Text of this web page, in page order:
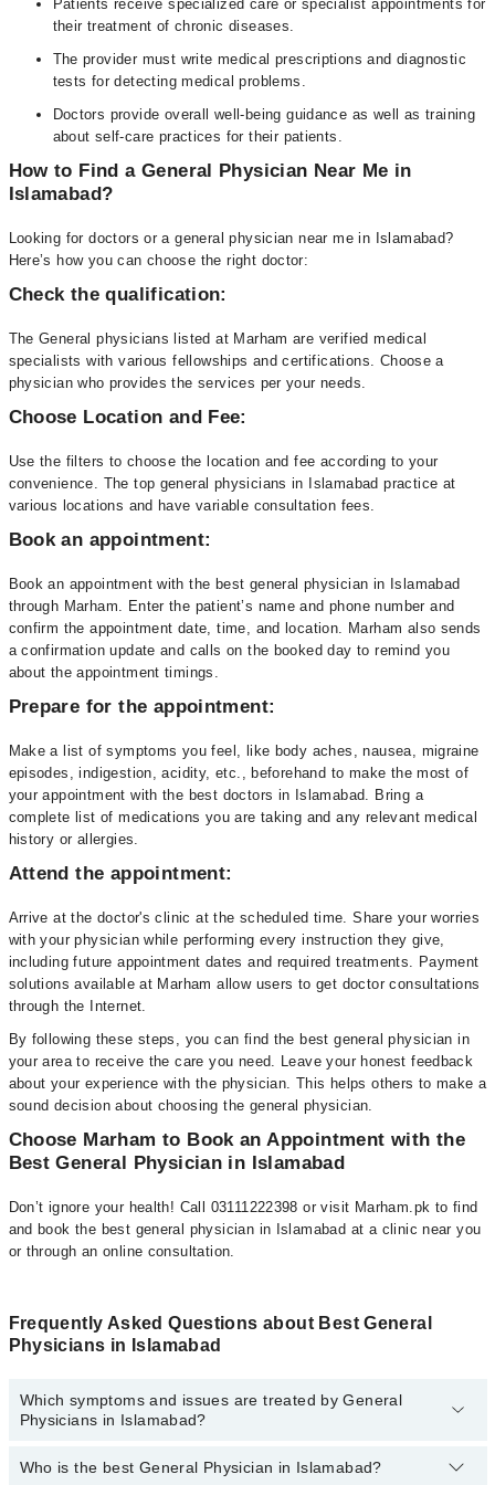
Patients receive specialized care or specialist appointments for
their treatment of chronic diseases.
The provider must write medical prescriptions and diagnostic
tests for detecting medical problems.
Doctors provide overall well-being guidance as well as training
about self-care practices for their patients.
How to Find a General Physician Near Me in
Islamabad?
Looking for doctors or a general physician near me in Islamabad?
Here’s how you can choose the right doctor:
Check the qualification:
The General physicians listed at Marham are verified medical
specialists with various fellowships and certifications. Choose a
physician who provides the services per your needs.
Choose Location and Fee:
Use the filters to choose the location and fee according to your
convenience. The top general physicians in Islamabad practice at
various locations and have variable consultation fees.
Book an appointment:
Book an appointment with the best general physician in Islamabad
through Marham. Enter the patient’s name and phone number and
confirm the appointment date, time, and location. Marham also sends
a confirmation update and calls on the booked day to remind you
about the appointment timings.
Prepare for the appointment:
Make a list of symptoms you feel, like body aches, nausea, migraine
episodes, indigestion, acidity, etc., beforehand to make the most of
your appointment with the best doctors in Islamabad. Bring a
complete list of medications you are taking and any relevant medical
history or allergies.
Attend the appointment:
Arrive at the doctor's clinic at the scheduled time. Share your worries
with your physician while performing every instruction they give,
including future appointment dates and required treatments. Payment
solutions available at Marham allow users to get doctor consultations
through the Internet.
By following these steps, you can find the best general physician in
your area to receive the care you need. Leave your honest feedback
about your experience with the physician. This helps others to make a
sound decision about choosing the general physician.
Choose Marham to Book an Appointment with the
Best General Physician in Islamabad
Don’t ignore your health! Call 03111222398 or visit Marham.pk to find
and book the best general physician in Islamabad at a clinic near you
or through an online consultation.
Frequently Asked Questions about Best General
Physicians in Islamabad
Which symptoms and issues are treated by General
Physicians in Islamabad?
General Physicians specialists in Islamabad provide the best
Who is the best General Physician in Islamabad?